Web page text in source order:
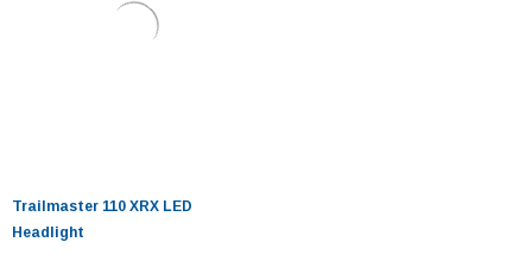
Trailmaster 110 XRX LED
Headlight